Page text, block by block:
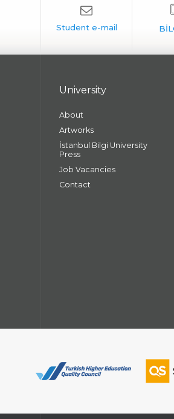
University
About
Artworks
İstanbul Bilgi University
Press
Job Vacancies
Contact